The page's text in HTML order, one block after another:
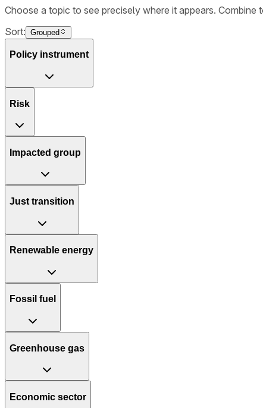
Choose a topic to see precisely where it appears.
Sort: Grouped
Policy instrument
Risk
Impacted group
Just transition
Renewable energy
Fossil fuel
Greenhouse gas
Economic sector